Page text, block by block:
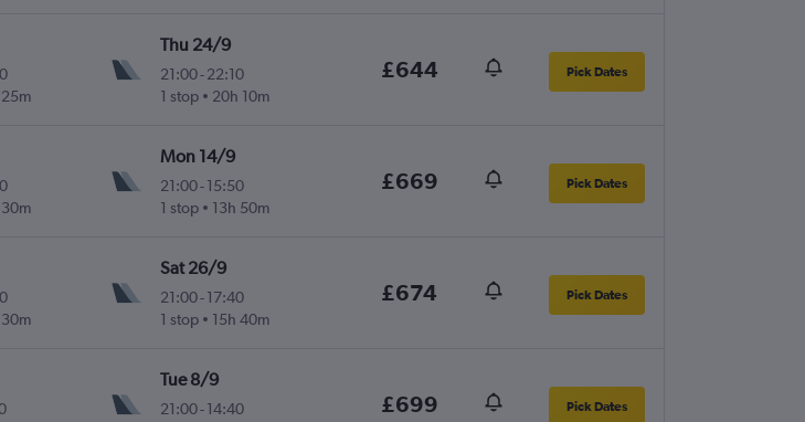
Thu 24/9
21:00- 22:10
1 stop
20h 10m
£644 Pick Dates
Mon 14/9
21:00- 15:50
1 stop
13h 50m
£669 Pick Dates
Sat 26/9
21:00- 17:40
1 stop
15h 40m
£674 Pick Dates
Tue 8/9
21:00- 14:40
£699 Pick Dates